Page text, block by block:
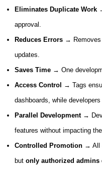
Eliminates Duplicate Work
approval.
Reduces Errors → Removes
updates.
Saves Time → One
Access Control → Tags
dashboards, while
Parallel Development→
features without impacting
Controlled Promotion → All
but only authorized admins